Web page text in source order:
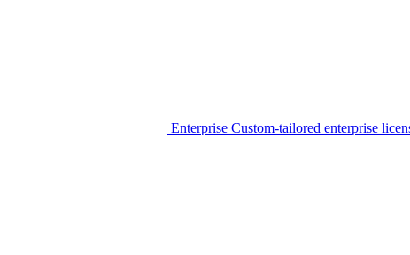
Enterprise Custom-tailored enterprise